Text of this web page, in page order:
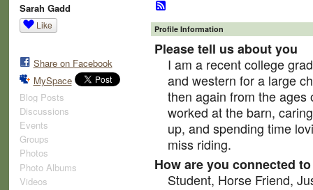
Sarah Gadd
Like
Share on Facebook
MySpace
Blog Posts
Discussions
Events
Groups
Photos
Photo Albums
Videos
Profile Information
Please tell us about you
I am a recent college
and western for a large
then again from the
worked at the barn,
up, and spending time
miss riding.
How are you connected
Student, Horse Friend,